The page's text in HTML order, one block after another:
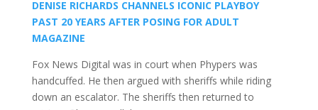
DENISE RICHARDS CHANNELS ICONIC PLAYBOY
PAST 20 YEARS AFTER POSING FOR ADULT
MAGAZINE
Fox News Digital was in court when Phypers was
handcuffed. He then argued with sheriffs while riding
down an escalator. The sheriffs then returned to